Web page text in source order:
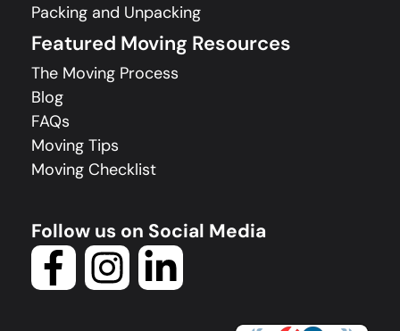
Packing and Unpacking
Featured Moving Resources
The Moving Process
Blog
FAQs
Moving Tips
Moving Checklist
Follow us on Social Media